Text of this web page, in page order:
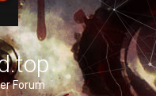
Forum